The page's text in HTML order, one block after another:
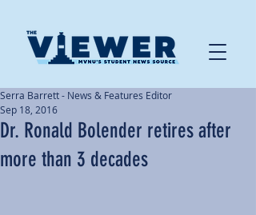
Dr. Ronald Bolender retires after
more than 3 decades
Serra Barrett - News & Features Editor
Sep 18, 2016